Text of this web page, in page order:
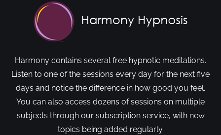
Harmony contains several free hypnotic meditations.
Listen to one of the sessions every day for the next five
days and notice the difference in how good you feel.
You can also access dozens of sessions on multiple
subjects through our subscription service, with new
topics being added regularly.